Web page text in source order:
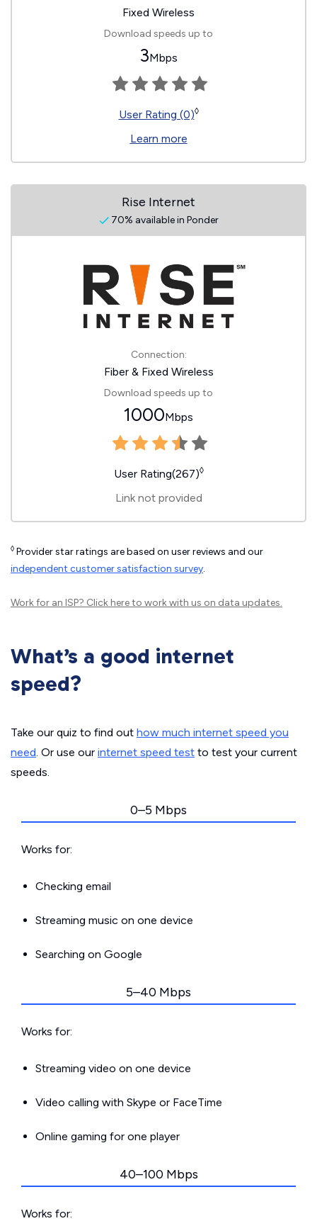
Fixed Wireless
Download speeds up to
3Mbps
User Rating (0)◊
Learn more
Rise Internet
70% available in Ponder
Connection:
Fiber & Fixed Wireless
Download speeds up to
1000Mbps
User Rating(267)◊
Link not provided
◊ Provider star ratings are based on user reviews and our
independent customer satisfaction survey.
Work for an ISP? Click hereto work with us on data updates.
What’s a good internet
speed?
Take our quiz to find out how much internet speed you
need. Or use our internet speed test to test your current
speeds.
0–5 Mbps
Works for:
Checking email
Streaming music on one device
Searching on Google
5–40 Mbps
Works for:
Streaming video on one device
Video calling with Skype or FaceTime
Online gaming for one player
40–100 Mbps
Works for: